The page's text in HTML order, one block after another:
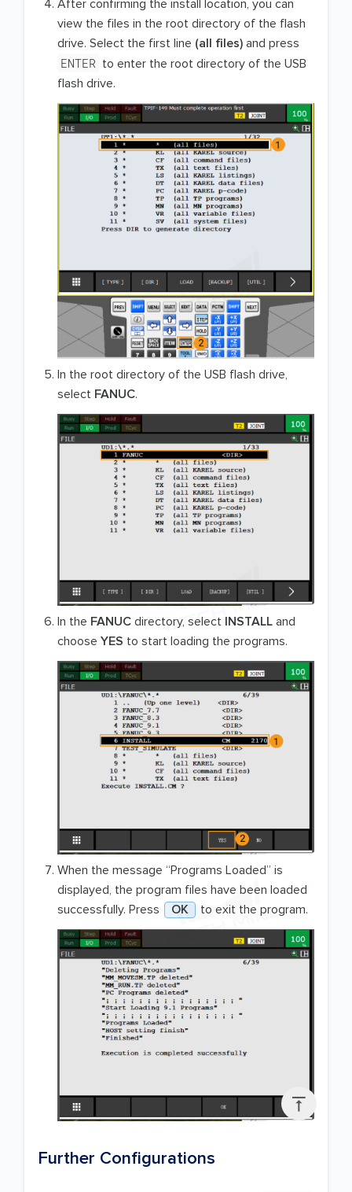

After confirming the install location, you can
view the files in the root directory of the flash
drive. Select the first line (all files) and press
ENTER to enter the root directory of the USB
flash drive.
In the root directory of the USB flash drive,
select FANUC.
In the FANUC directory, select INSTALL and
choose YES to start loading the programs.
When the message “Programs Loaded” is
displayed, the program files have been loaded
successfully. Press
OK to exit the program.
Further Configurations